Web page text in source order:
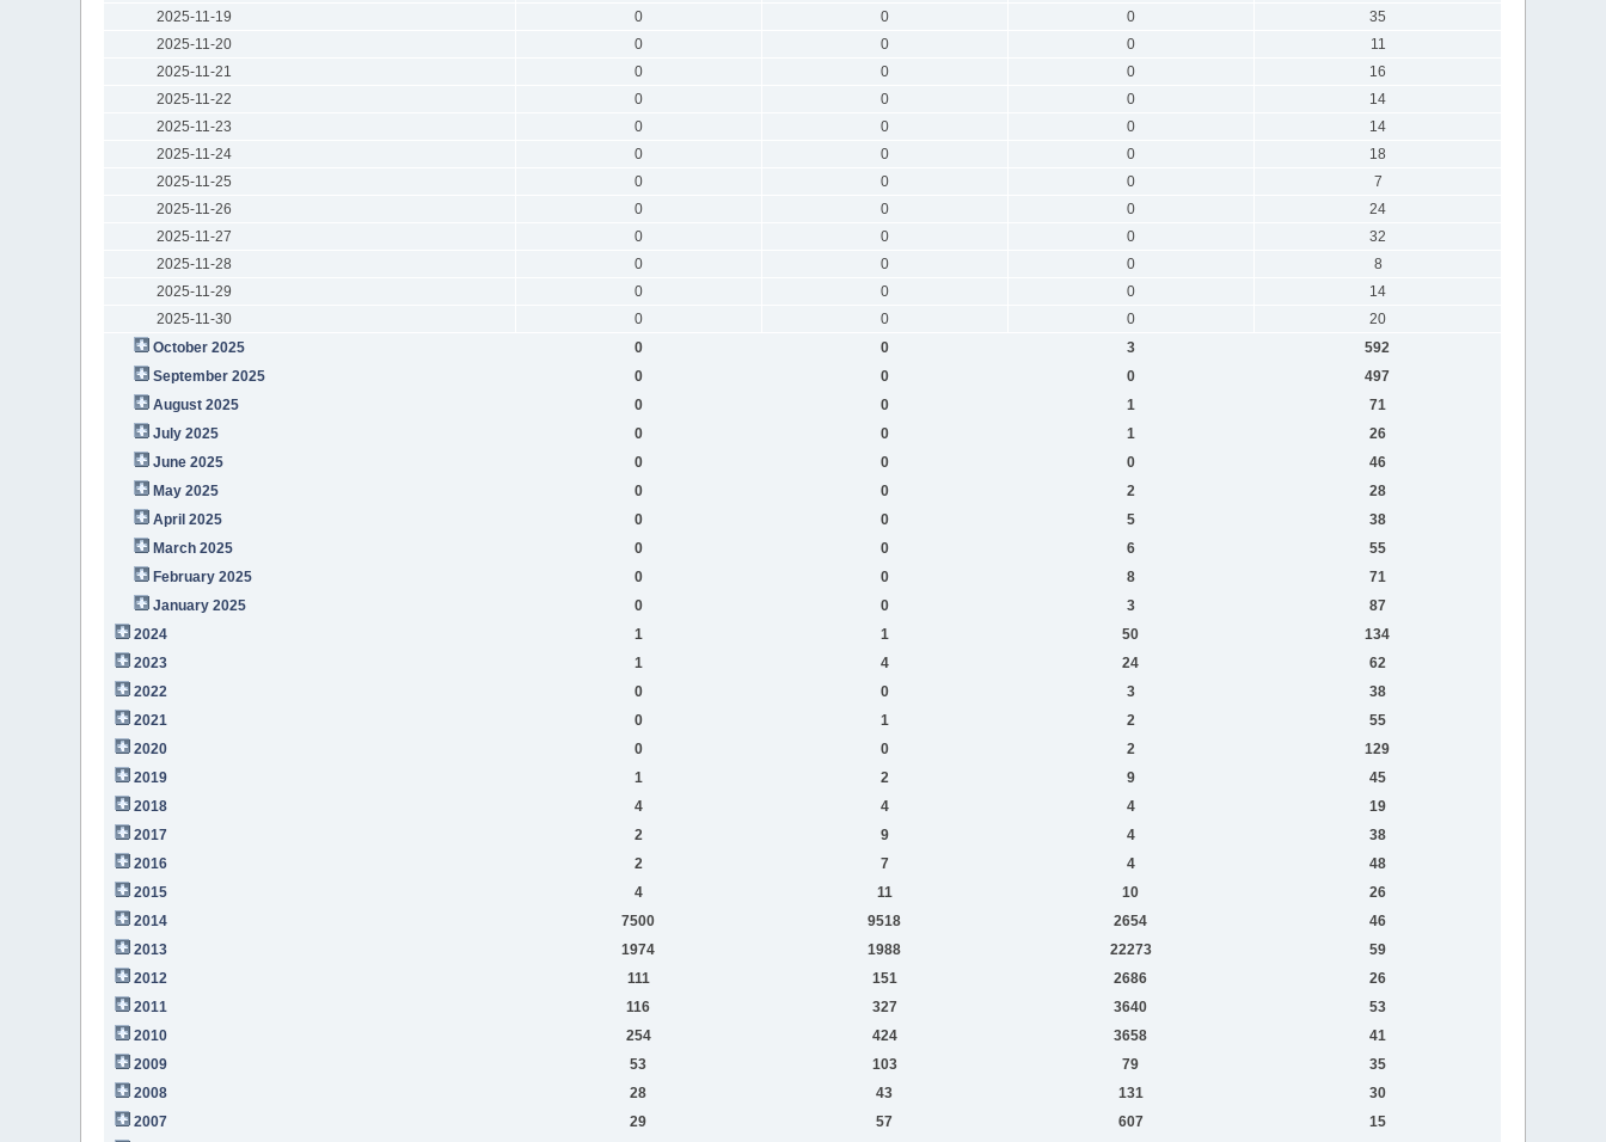
2025-11-19
0 0 0
35
2025-11-20
0 0 0
11
2025-11-21
0 0 0
16
2025-11-22
0 0 0
14
2025-11-23
0 0 0
14
2025-11-24
0 0 0
18
2025-11-25
0 0 0
7
2025-11-26
0 0 0
24
2025-11-27
0 0 0
32
2025-11-28
0 0 0
8
2025-11-29
0 0 0
14
2025-11-30
0 0 0
20
October 2025
0 0 3
592
September 2025
0 0 0
497
August 2025
0 0 1
71
July 2025
0 0 1
26
June 2025
0 0 0
46
May 2025
0 0 2
28
April 2025
0 0 5
38
March 2025
0 0 6
55
February 2025
0 0 8
71
January 2025
0 0 3
87
2024
1 1 50
134
2023
1 4 24
62
2022
0 0 3
38
2021
0 1 2
55
2020
0 0 2
129
2019
1 2 9
45
2018
4 4 4
19
2017
2 9 4
38
2016
2 7 4
48
2015
4 11 10
26
2014
7500 9518 2654
46
2013
1974 1988 22273
59
2012
111 151 2686
26
2011
116 327 3640
53
2010
254 424 3658
41
2009
53 103 79
35
2008
28 43 131
30
2007
29 57 607
15